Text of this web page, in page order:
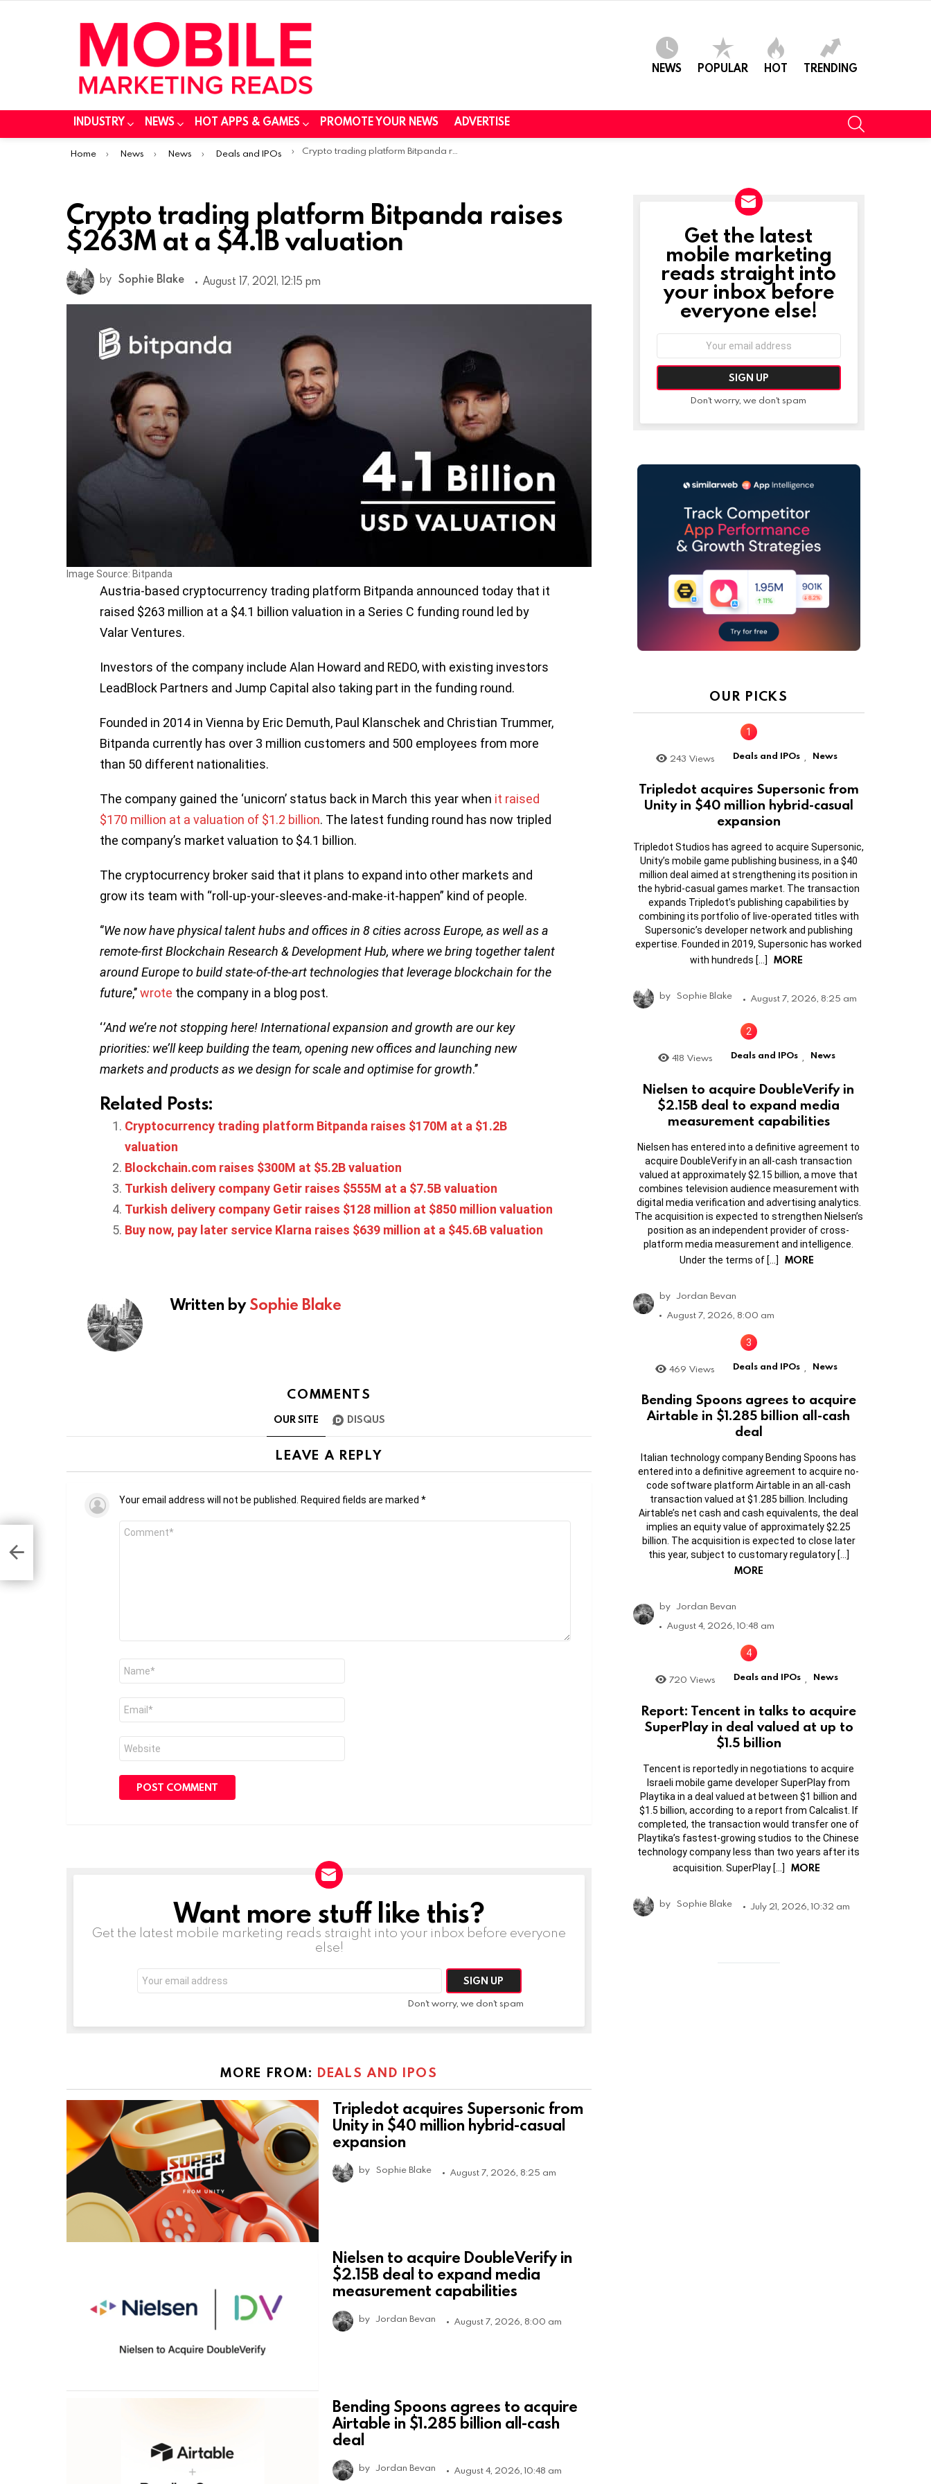
NEWS POPULAR HOT TRENDING
INDUSTRY NEWS HOT APPS & GAMES PROMOTE YOUR NEWS ADVERTISE
You are here:
Home News News Deals and IPOs Crypto trading platform Bitpanda raises $263M at a $4.1B valuation
Crypto trading platform Bitpanda raises
$263M at a $4.1B valuation
by Sophie Blake August 17, 2021, 12:15 pm
Image Source: Bitpanda
Austria-based cryptocurrency trading platform Bitpanda announced today that it
raised $263 million at a $4.1 billion valuation in a Series C funding round led by
Valar Ventures.
Investors of the company include Alan Howard and REDO, with existing investors
LeadBlock Partners and Jump Capital also taking part in the funding round.
Founded in 2014 in Vienna by Eric Demuth, Paul Klanschek and Christian Trummer,
Bitpanda currently has over 3 million customers and 500 employees from more
than 50 different nationalities.
The company gained the ‘unicorn’ status back in March this year when it raised
$170 million at a valuation of $1.2 billion. The latest funding round has now tripled
the company’s market valuation to $4.1 billion.
The cryptocurrency broker said that it plans to expand into other markets and
grow its team with “roll-up-your-sleeves-and-make-it-happen” kind of people.
‘’We now have physical talent hubs and offices in 8 cities across Europe, as well as a
remote-first Blockchain Research & Development Hub, where we bring together talent
around Europe to build state-of-the-art technologies that leverage blockchain for the
future,’’wrote the company in a blog post.
‘’And we’re not stopping here! International expansion and growth are our key
priorities: we’ll keep building the team, opening new offices and launching new
markets and products as we design for scale and optimise for growth.’’
Related Posts:
Cryptocurrency trading platform Bitpanda raises $170M at a $1.2B
valuation
Blockchain.com raises $300M at $5.2B valuation
Turkish delivery company Getir raises $555M at a $7.5B valuation
Turkish delivery company Getir raises $128 million at $850 million valuation
Buy now, pay later service Klarna raises $639 million at a $45.6B valuation
Written bySophie Blake
COMMENTS
OUR SITE DISQUS
LEAVE A REPLY
Your email address will not be published. Required fields are marked *
Comment
Name
Email
Website
NEWSLETTERWant more stuff like this?
Get the latest mobile marketing reads straight into your inbox before everyone
else!
Email
address:
Don't worry, we don't spam
MORE FROM: DEALS AND IPOS
Tripledot acquires Supersonic from
Unity in $40 million hybrid-casual
expansion
by Sophie Blake August 7, 2026, 8:25 am
Nielsen to acquire DoubleVerify in
$2.15B deal to expand media
measurement capabilities
by Jordan Bevan August 7, 2026, 8:00 am
Bending Spoons agrees to acquire
Airtable in $1.285 billion all-cash
deal
by Jordan Bevan August 4, 2026, 10:48 am
NEWSLETTER
Get the latest
mobile marketing
reads straight into
your inbox before
everyone else!
Don't worry, we don't spam
OUR PICKS
243 Views Deals and IPOs , News
Tripledot acquires Supersonic from
Unity in $40 million hybrid-casual
expansion
Tripledot Studios has agreed to acquire Supersonic,
Unity’s mobile game publishing business, in a $40
million deal aimed at strengthening its position in
the hybrid-casual games market. The transaction
expands Tripledot’s publishing capabilities by
combining its portfolio of live-operated titles with
Supersonic’s developer network and publishing
expertise. Founded in 2019, Supersonic has worked
with hundreds […]
MORE
by Sophie Blake August 7, 2026, 8:25 am
418 Views Deals and IPOs News
Nielsen to acquire DoubleVerify in
$2.15B deal to expand media
measurement capabilities
Nielsen has entered into a definitive agreement to
acquire DoubleVerify in an all-cash transaction
valued at approximately $2.15 billion, a move that
combines television audience measurement with
digital media verification and advertising analytics.
The acquisition is expected to strengthen Nielsen’s
position as an independent provider of cross-
platform media measurement and intelligence.
Under the terms of […]
MORE
by Jordan Bevan
August 7, 2026, 8:00 am
469 Views Deals and IPOs , News
Bending Spoons agrees to acquire
Airtable in $1.285 billion all-cash
deal
Italian technology company Bending Spoons has
entered into a definitive agreement to acquire no-
code software platform Airtable in an all-cash
transaction valued at $1.285 billion. Including
Airtable’s net cash and cash equivalents, the deal
implies an equity value of approximately $2.25
billion. The acquisition is expected to close later
this year, subject to customary regulatory […]
MORE
by Jordan Bevan
August 4, 2026, 10:48 am
720 Views Deals and IPOs News
Report: Tencent in talks to acquire
SuperPlay in deal valued at up to
$1.5 billion
Tencent is reportedly in negotiations to acquire
Israeli mobile game developer SuperPlay from
Playtika in a deal valued at between $1 billion and
$1.5 billion, according to a report from Calcalist. If
completed, the transaction would transfer one of
Playtika’s fastest-growing studios to the Chinese
technology company less than two years after its
acquisition. SuperPlay […]
MORE
by Sophie Blake July 21, 2026, 10:32 am